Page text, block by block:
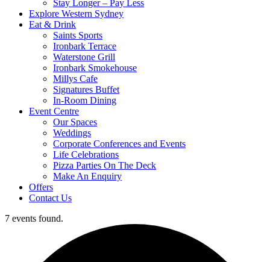
Stay Longer – Pay Less
Explore Western Sydney
Eat & Drink
Saints Sports
Ironbark Terrace
Waterstone Grill
Ironbark Smokehouse
Millys Cafe
Signatures Buffet
In-Room Dining
Event Centre
Our Spaces
Weddings
Corporate Conferences and Events
Life Celebrations
Pizza Parties On The Deck
Make An Enquiry
Offers
Contact Us
7 events found.